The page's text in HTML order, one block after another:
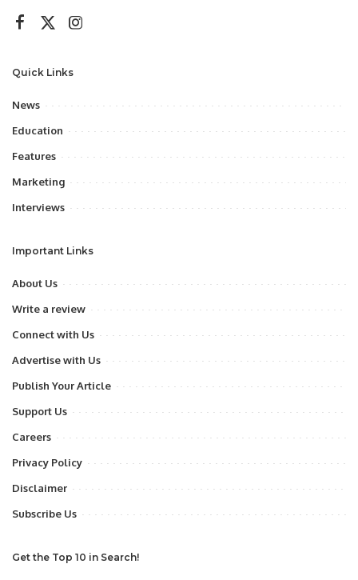
Quick Links
News
Education
Features
Marketing
Interviews
Important Links
About Us
Write a review
Connect with Us
Advertise with Us
Publish Your Article
Support Us
Careers
Privacy Policy
Disclaimer
Subscribe Us
Get the Top 10 in Search!